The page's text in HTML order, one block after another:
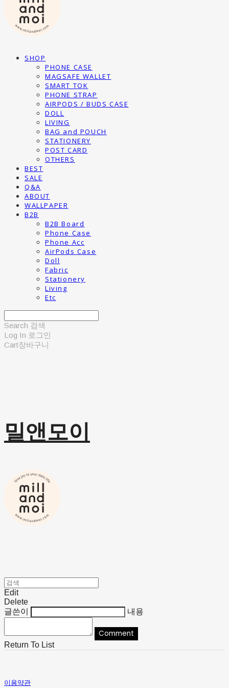
SHOP
PHONE CASE
MAGSAFE WALLET
SMART TOK
PHONE STRAP
AIRPODS / BUDS CASE
DOLL
LIVING
BAG and POUCH
STATIONERY
POST CARD
OTHERS
BEST
SALE
Q&A
ABOUT
WALLPAPER
B2B
B2B Board
Phone Case
Phone Acc
AirPods Case
Doll
Fabric
Stationery
Living
Etc
Search 검색
Log In 로그인
Cart장바구니
밀앤모이
Edit
Delete
글쓴이
내용
Comment
Return To List
이용약관